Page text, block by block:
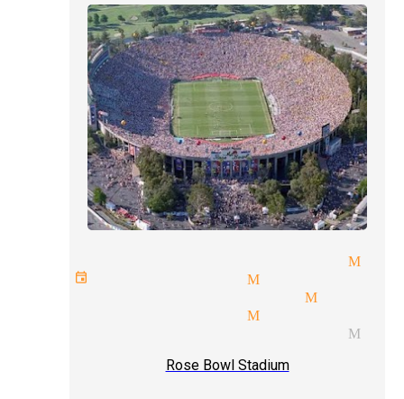
magic magician
events magician Monrovia
talent magician
magician Monrovia
tricks and illusions
Rose Bowl Stadium